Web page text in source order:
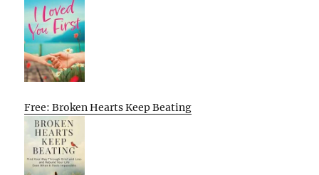
Free: Broken Hearts Keep Beating